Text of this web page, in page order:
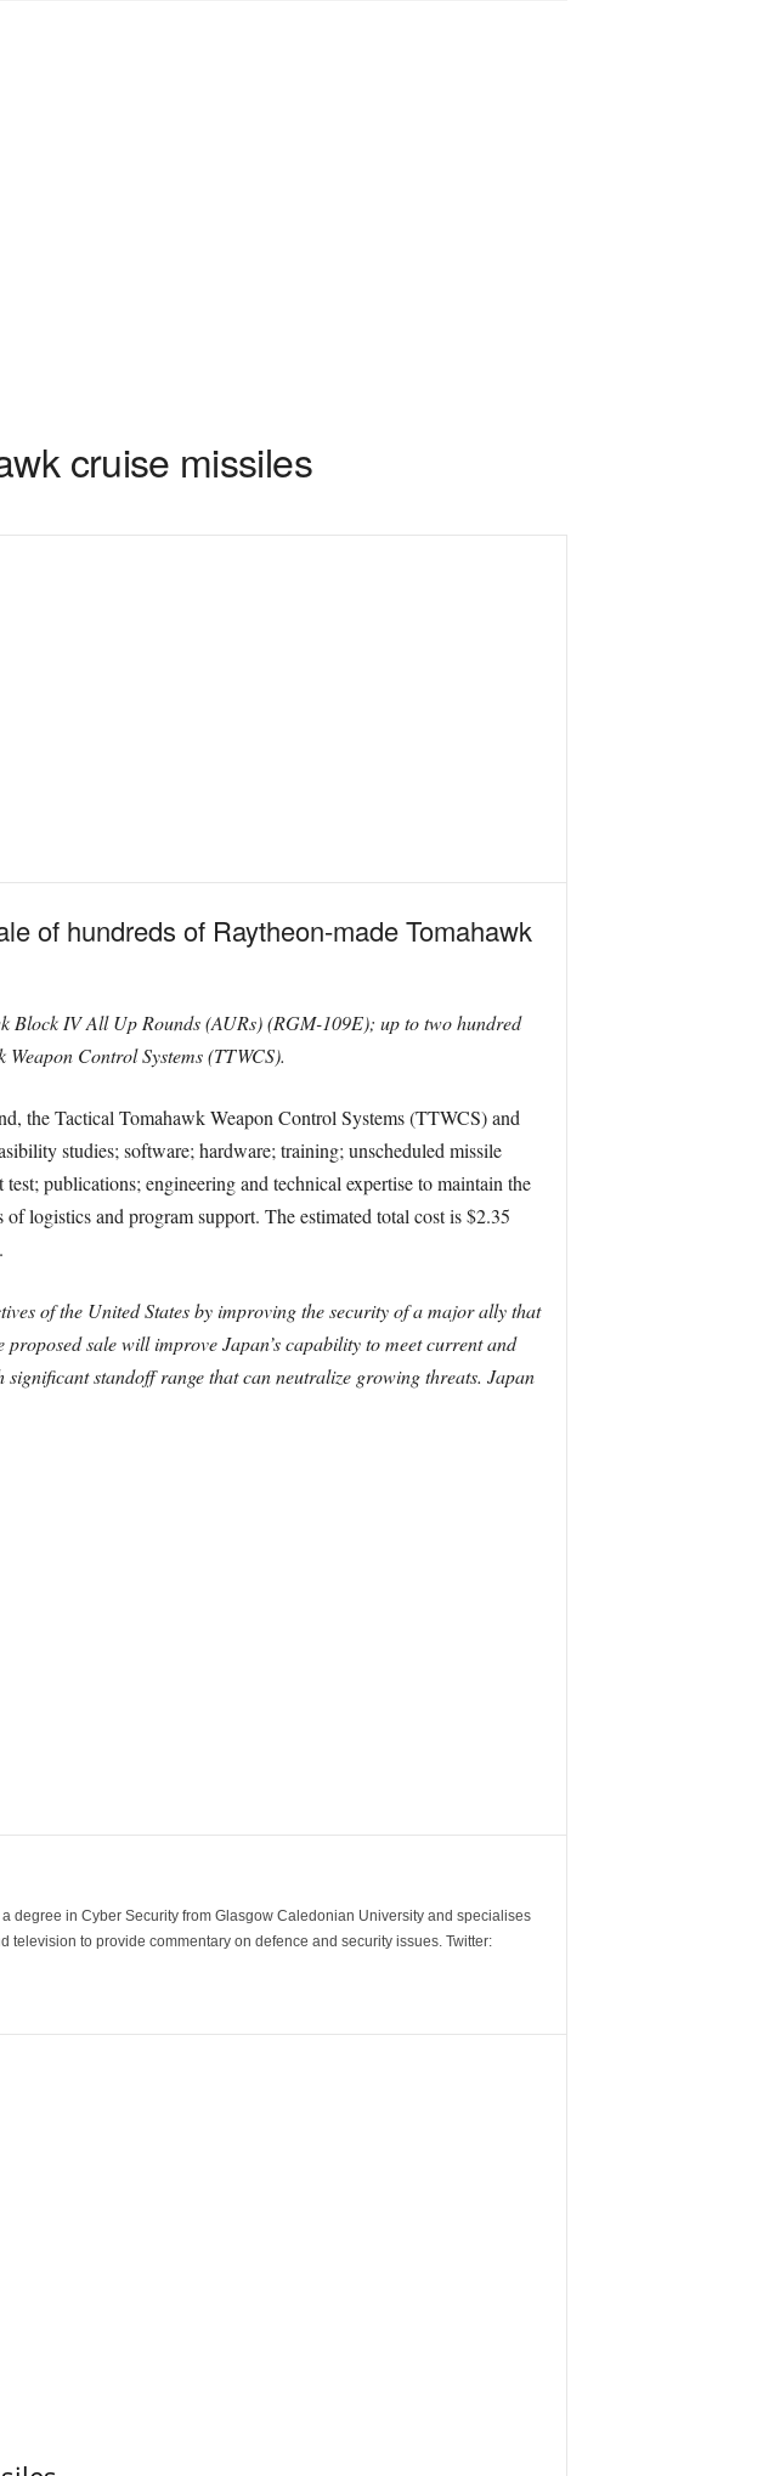
cruise missiles
of hundreds of Raytheon-made Tomahawk
Block IV All Up Rounds (AURs) (RGM-109E); up to two hundred
Control Systems (TTWCS).
the Tactical Tomahawk Weapon Control Systems (TTWCS) and
studies; software; hardware; training; unscheduled missile
publications; engineering and technical expertise to maintain the
logistics and program support. The estimated total cost is $2.35
of the United States by improving the security of a major ally that
sale will improve Japan’s capability to meet current and
standoff range that can neutralize growing threats. Japan
degree in Cyber Security from Glasgow Caledonian University and specialises
to provide commentary on defence and security issues. Twitter: